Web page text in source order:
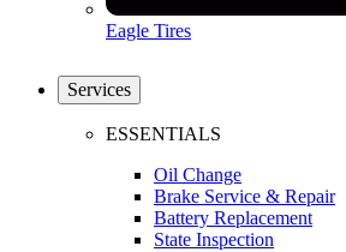
Eagle Tires
Services
ESSENTIALS
Oil Change
Brake Service & Repair
Battery Replacement
State Inspection